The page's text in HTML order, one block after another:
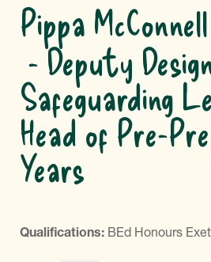
Pippa McConnell
Deputy
Safeguarding
Head of Pre-
Years
Qualifications: BEd Honours